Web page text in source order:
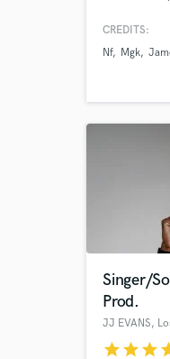
Danny
CREDITS:
Nf
Mgk
Singer/
Prod.
JJ EVANS,
starstarstar